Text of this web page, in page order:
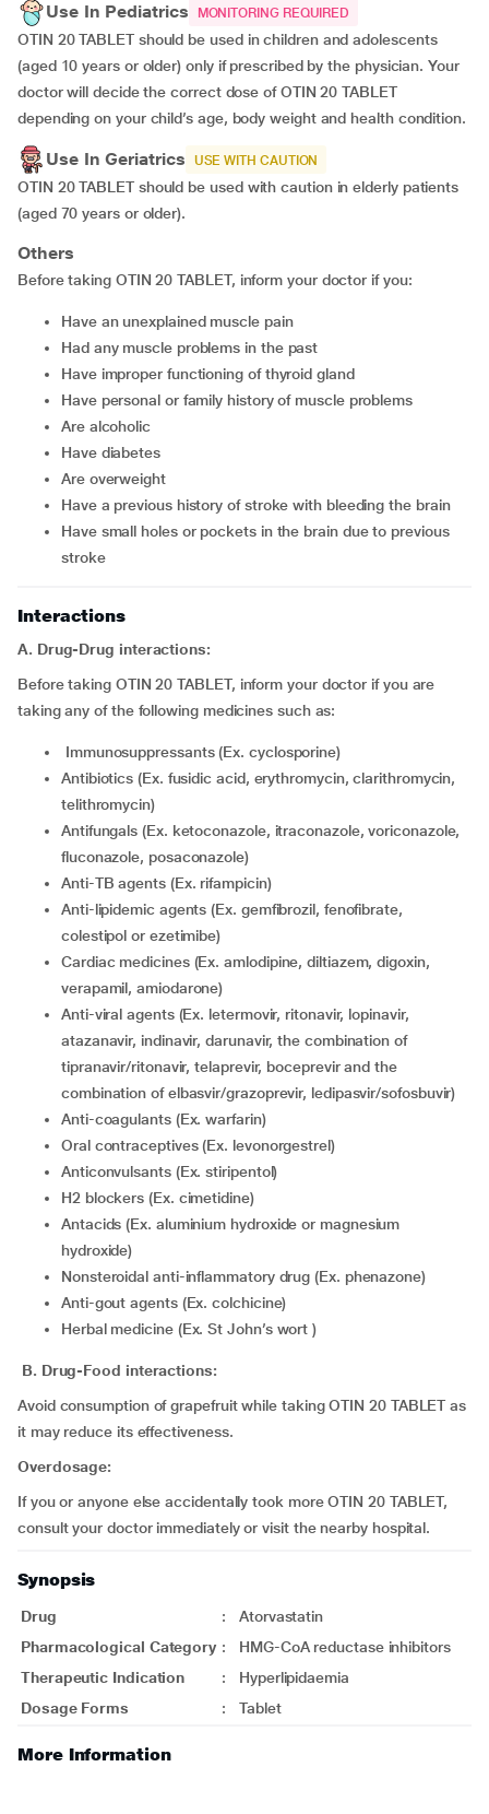
Use In Pediatrics MONITORING REQUIRED
OTIN 20 TABLET should be used in children and adolescents
(aged 10 years or older) only if prescribed by the physician. Your
doctor will decide the correct dose of OTIN 20 TABLET
depending on your child’s age, body weight and health condition.
Use In Geriatrics USE WITH CAUTION
OTIN 20 TABLET should be used with caution in elderly patients
(aged 70 years or older).
Others
Before taking OTIN 20 TABLET, inform your doctor if you:
have an unexplained muscle pain
had any muscle problems in the past
have improper functioning of thyroid gland
have personal or family history of muscle problems
are alcoholic
have diabetes
are overweight
have a previous history of stroke with bleeding the brain
have small holes or pockets in the brain due to previous
stroke
Interactions
A. Drug-Drug interactions:
Before taking OTIN 20 TABLET, inform your doctor if you are
taking any of the following medicines such as:
Immunosuppressants (Ex. cyclosporine)
Antibiotics (Ex. fusidic acid, erythromycin, clarithromycin,
telithromycin)
Antifungals (Ex. ketoconazole, itraconazole, voriconazole,
fluconazole, posaconazole)
Anti-TB agents (Ex. rifampicin)
Anti-lipidemic agents (Ex. gemfibrozil, fenofibrate,
colestipol or ezetimibe)
Cardiac medicines (Ex. amlodipine, diltiazem, digoxin,
verapamil, amiodarone)
Anti-viral agents (Ex. letermovir, ritonavir, lopinavir,
atazanavir, indinavir, darunavir, the combination of
tipranavir/ritonavir, telaprevir, boceprevir and the
combination of elbasvir/grazoprevir, ledipasvir/sofosbuvir)
Anti-coagulants (Ex. warfarin)
Oral contraceptives (Ex. levonorgestrel)
Anticonvulsants (Ex. stiripentol)
H2 blockers (Ex. cimetidine)
Antacids (Ex. aluminium hydroxide or magnesium
hydroxide)
Nonsteroidal anti-inflammatory drug (Ex. phenazone)
Anti-gout agents (Ex. colchicine)
Herbal medicine (Ex. St John’s wort )
B. Drug-Food interactions:
Avoid consumption of grapefruit while taking OTIN 20 TABLET as
it may reduce its effectiveness.
Overdosage:
If you or anyone else accidentally took more OTIN 20 TABLET,
consult your doctor immediately or visit the nearby hospital.
Synopsis
Drug :
Atorvastatin
Pharmacological Category :
HMG-CoA reductase inhibitors
Therapeutic Indication
:
Hyperlipidaemia
Dosage Forms
: Tablet
More Information